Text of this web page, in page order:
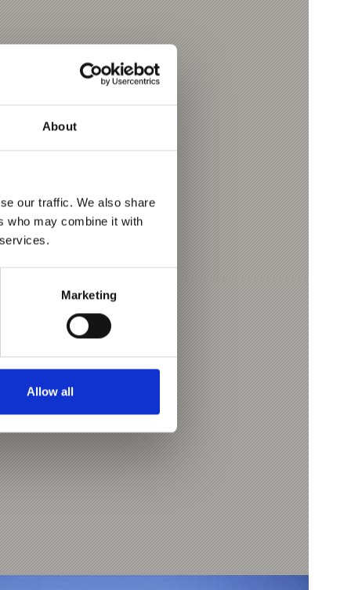
About
our traffic. We also share
who may combine it with
Marketing
Allow all